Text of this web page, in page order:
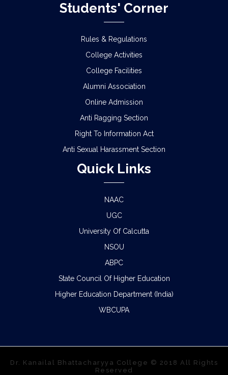
Students' Corner
Rules & Regulations
College Activities
College Facilities
Alumni Association
Online Admission
Anti Ragging Section
Right To Information Act
Anti Sexual Harassment Section
Quick Links
NAAC
UGC
University Of Calcutta
NSOU
ABPC
State Council Of Higher Education
Higher Education Department (India)
WBCUPA
Dr. Kanailal Bhattacharyya College © 2018 All Rights
Reserved